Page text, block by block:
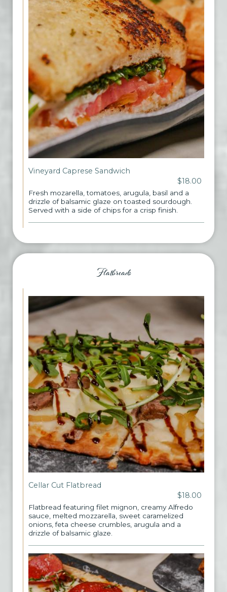
Vineyard Caprese Sandwich
$18.00
Fresh mozarella, tomatoes, arugula, basil and a
drizzle of balsamic glaze on toasted sourdough.
Served with a side of chips for a crisp finish.
Flatbreads
Cellar Cut Flatbread
$18.00
Flatbread featuring filet mignon, creamy Alfredo
sauce, melted mozzarella, sweet caramelized
onions, feta cheese crumbles, arugula and a
drizzle of balsamic glaze.